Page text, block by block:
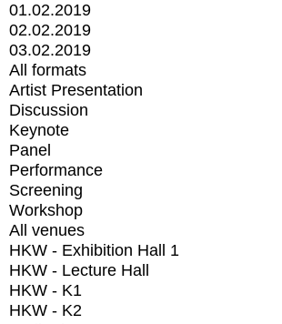
01.02.2019
02.02.2019
03.02.2019
All formats
Artist Presentation
Discussion
Keynote
Panel
Performance
Screening
Workshop
All venues
HKW - Exhibition Hall 1
HKW - Lecture Hall
HKW - K1
HKW - K2